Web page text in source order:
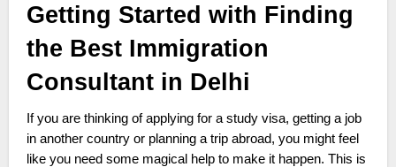
Getting Started with Finding
the Best Immigration
Consultant in Delhi
in another country or planning a trip abroad, you might feel
like you need some magical help to make it happen. This is